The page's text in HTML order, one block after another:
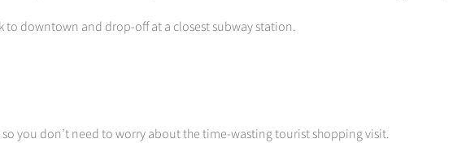
to downtown and drop-off at a closest subway station.
so you don’t need to worry about the time-wasting tourist shopping visit.